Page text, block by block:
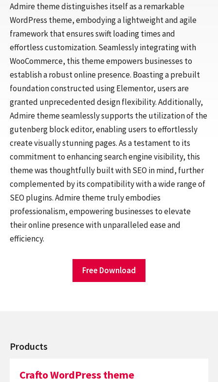
Admire theme distinguishes itself as a remarkable
WordPress theme, embodying a lightweight and agile
framework that ensures swift loading times and
effortless customization. Seamlessly integrating with
WooCommerce, this theme empowers businesses to
establish a robust online presence. Boasting a prebuilt
foundation constructed using Elementor, users are
granted unprecedented design flexibility. Additionally,
Admire theme seamlessly supports the utilization of the
gutenberg block editor, enabling users to effortlessly
create visually stunning pages. As a testament to its
commitment to enhancing search engine visibility, this
theme was thoughtfully built with SEO in mind, further
complemented by its compatibility with a wide range of
SEO plugins. Admire theme truly embodies
professionalism, empowering businesses to elevate
their online presence with unparalleled ease and
efficiency.
Free Download
Products
Crafto WordPress theme